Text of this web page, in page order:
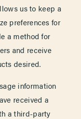
us to keep a
preferences for
a method for
and receive
desired.
information
received a
a third-party